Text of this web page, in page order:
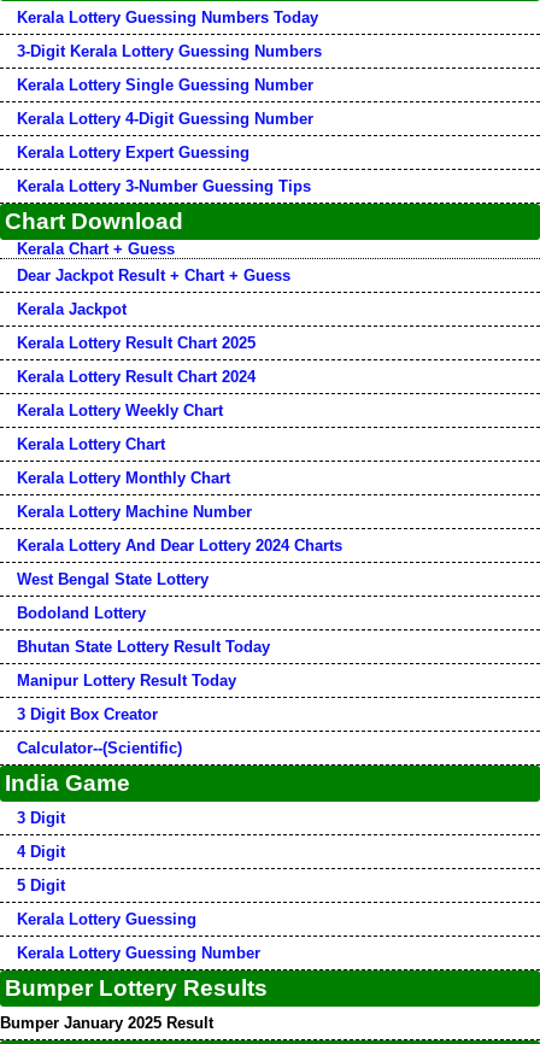
Kerala Lottery Guessing Numbers Today
3-Digit Kerala Lottery Guessing Numbers
Kerala Lottery Single Guessing Number
Kerala Lottery 4-Digit Guessing Number
Kerala Lottery Expert Guessing
Kerala Lottery 3-Number Guessing Tips
Chart Download
Kerala Chart + Guess
Dear Jackpot Result + Chart + Guess
Kerala Jackpot
Kerala Lottery Result Chart 2025
Kerala Lottery Result Chart 2024
Kerala Lottery Weekly Chart
Kerala Lottery Chart
Kerala Lottery Monthly Chart
Kerala Lottery Machine Number
Kerala Lottery And Dear Lottery 2024 Charts
West Bengal State Lottery
Bodoland Lottery
Bhutan State Lottery Result Today
Manipur Lottery Result Today
3 Digit Box Creator
Calculator--(Scientific)
India Game
3 Digit
4 Digit
5 Digit
Kerala Lottery Guessing
Kerala Lottery Guessing Number
Bumper Lottery Results
Bumper January 2025 Result